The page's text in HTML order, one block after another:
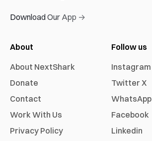
Download Our App →
About
About NextShark
Donate
Contact
Work With Us
Privacy Policy
Follow us
Instagram
Twitter X
WhatsApp
Facebook
Linkedin